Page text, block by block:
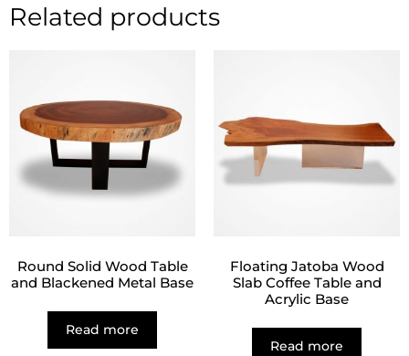
Related products
Round Solid Wood Table
and Blackened Metal Base
Read more
Floating Jatoba Wood
Slab Coffee Table and
Acrylic Base
Read more